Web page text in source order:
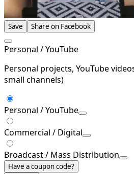
Save Share on Facebook
Personal / YouTube
Personal projects, YouTube
small channels)
Personal / YouTube
Commercial / Digital
Broadcast / Mass Distribution
Have a coupon code?